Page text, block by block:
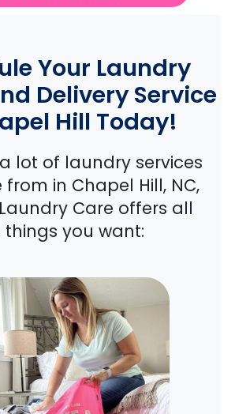
Your Laundry
Delivery Service
Hill Today!
lot of laundry services
in Chapel Hill, NC,
Care offers all
things you want: